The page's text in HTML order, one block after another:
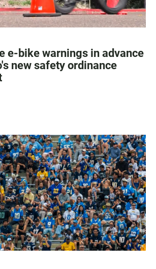
e-bike warnings in advance
new safety ordinance